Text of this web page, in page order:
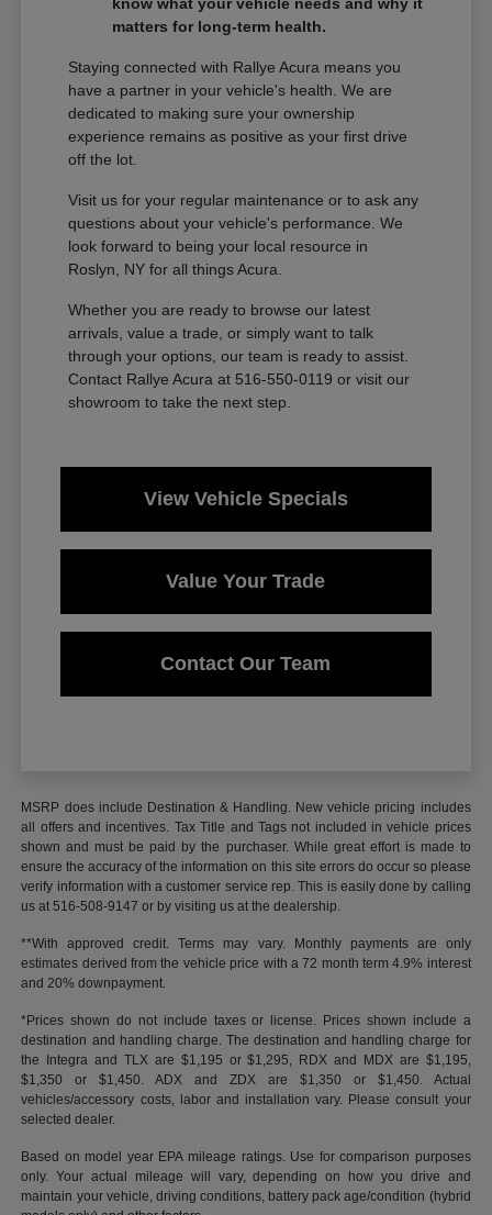
know what your vehicle needs and why it
matters for long-term health.
Staying connected with Rallye Acura means you
have a partner in your vehicle's health. We are
dedicated to making sure your ownership
experience remains as positive as your first drive
off the lot.
Visit us for your regular maintenance or to ask any
questions about your vehicle's performance. We
look forward to being your local resource in
Roslyn, NY for all things Acura.
Whether you are ready to browse our latest
arrivals, value a trade, or simply want to talk
through your options, our team is ready to assist.
Contact Rallye Acura at 516-550-0119 or visit our
showroom to take the next step.
View Vehicle Specials
Value Your Trade
Contact Our Team
MSRP does include Destination & Handling. New vehicle pricing includes
all offers and incentives. Tax Title and Tags not included in vehicle prices
shown and must be paid by the purchaser. While great effort is made to
ensure the accuracy of the information on this site errors do occur so please
verify information with a customer service rep. This is easily done by calling
us at 516-508-9147 or by visiting us at the dealership.
**With approved credit. Terms may vary. Monthly payments are only
estimates derived from the vehicle price with a 72 month term 4.9% interest
and 20% downpayment.
*Prices shown do not include taxes or license. Prices shown include a
destination and handling charge. The destination and handling charge for
the Integra and TLX are $1,195 or $1,295, RDX and MDX are $1,195,
$1,350 or $1,450. ADX and ZDX are $1,350 or $1,450. Actual
vehicles/accessory costs, labor and installation vary. Please consult your
selected dealer.
Based on model year EPA mileage ratings. Use for comparison purposes
only. Your actual mileage will vary, depending on how you drive and
maintain your vehicle, driving conditions, battery pack age/condition (hybrid